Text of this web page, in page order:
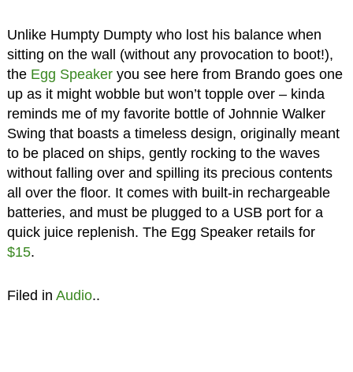
Unlike Humpty Dumpty who lost his balance when
sitting on the wall (without any provocation to boot!),
the Egg Speakeryou see here from Brando goes one
up as it might wobble but won’t topple over – kinda
reminds me of my favorite bottle of Johnnie Walker
Swing that boasts a timeless design, originally meant
to be placed on ships, gently rocking to the waves
without falling over and spilling its precious contents
all over the floor. It comes with built-in rechargeable
batteries, and must be plugged to a USB port for a
quick juice replenish. The Egg Speaker retails for
$15.
Filed in Audio..